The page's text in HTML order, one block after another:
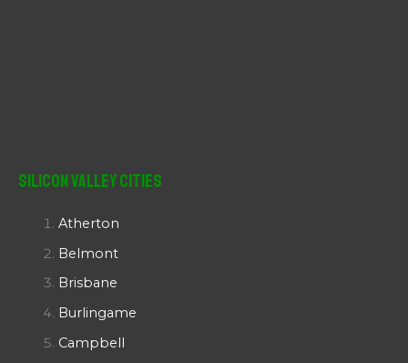
Silicon Valley Cities
Atherton
Belmont
Brisbane
Burlingame
Campbell